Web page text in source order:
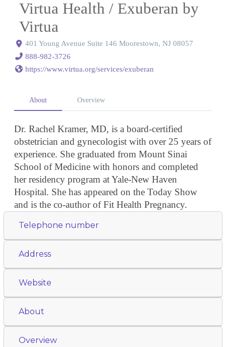
Virtua Health / Exuberan by
Virtua
401 Young Avenue Suite 146 Moorestown, NJ 08057
888-982-3726
https://www.virtua.org/services/exuberan
About Overview
Dr. Rachel Kramer, MD, is a board-certified
obstetrician and gynecologist with over 25 years of
experience. She graduated from Mount Sinai
School of Medicine with honors and completed
her residency program at Yale-New Haven
Hospital. She has appeared on the Today Show
and is the co-author of Fit Health Pregnancy.
Telephone number
Address
Website
About
Overview